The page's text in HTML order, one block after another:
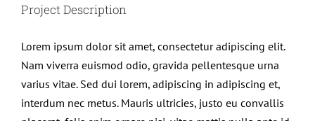
Project Description
Lorem ipsum dolor sit amet, consectetur adipiscing elit.
Nam viverra euismod odio, gravida pellentesque urna
varius vitae. Sed dui lorem, adipiscing in adipiscing et,
interdum nec metus. Mauris ultricies, justo eu convallis